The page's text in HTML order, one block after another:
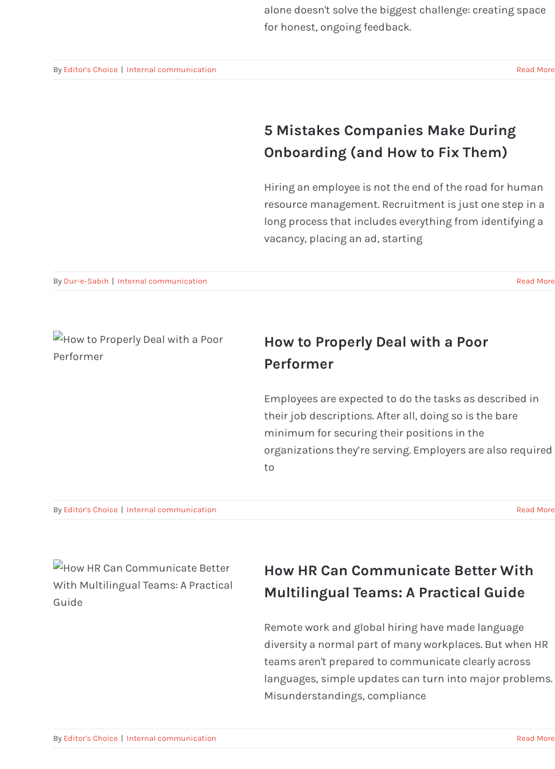
alone doesn't solve the biggest challenge: creating space
for honest, ongoing feedback.
By Editor's Choice | Internal communication Read More
5 Mistakes Companies Make During
Onboarding (and How to Fix Them)
Hiring an employee is not the end of the road for human
resource management. Recruitment is just one step in a
long process that includes everything from identifying a
vacancy, placing an ad, starting
By Dur-e-Sabih | Internal communication Read More
How to Properly Deal with a Poor
Performer
Employees are expected to do the tasks as described in
their job descriptions. After all, doing so is the bare
minimum for securing their positions in the
organizations they’re serving. Employers are also required
to
By Editor's Choice | Internal communication Read More
How HR Can Communicate Better With
Multilingual Teams: A Practical Guide
Remote work and global hiring have made language
diversity a normal part of many workplaces. But when HR
teams aren't prepared to communicate clearly across
languages, simple updates can turn into major problems.
Misunderstandings, compliance
By Editor's Choice | Internal communication Read More